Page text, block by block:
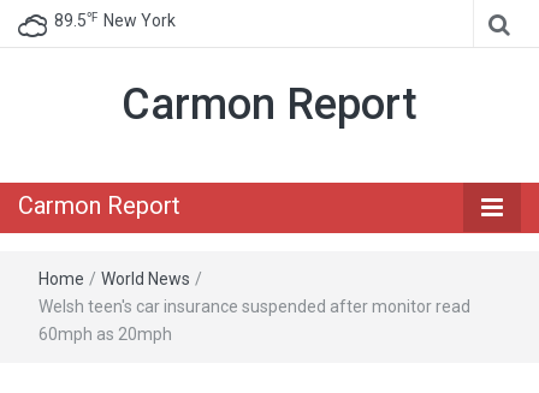
89.5℉ New York
Carmon Report
Carmon Report
Home / World News /
Welsh teen's car insurance suspended after monitor read
60mph as 20mph